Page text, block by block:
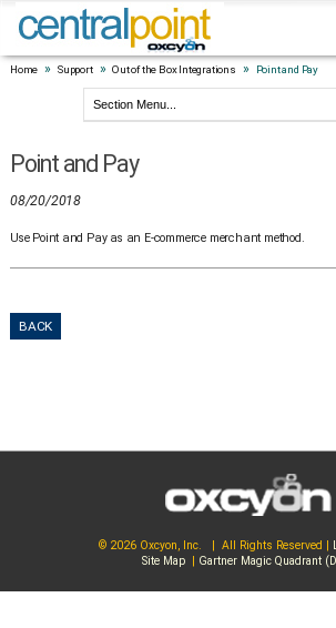
Home » Support » Out of the Box Integrations » Point and Pay
Point and Pay
08/20/2018
Use Point and Pay as an E-commerce merchant method.
BACK
© 2026 Oxcyon, Inc. | All Rights Reserved |
Site Map| Gartner Magic Quadrant